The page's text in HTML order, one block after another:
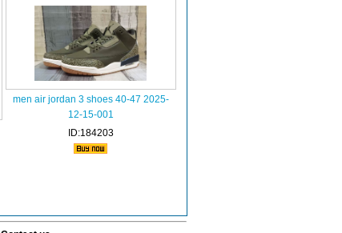
men air jordan 3 shoes 40-47 2025-
12-15-001
ID:184203